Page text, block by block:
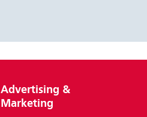
Advertising &
Marketing